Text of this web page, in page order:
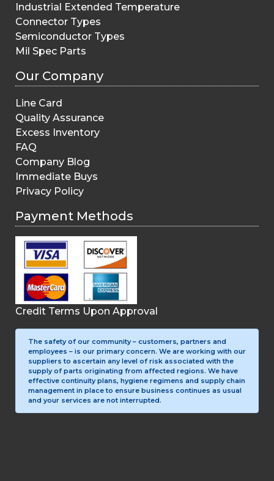
Industrial Extended Temperature
Connector Types
Semiconductor Types
Mil Spec Parts
Our Company
Line Card
Quality Assurance
Excess Inventory
FAQ
Company Blog
Immediate Buys
Privacy Policy
Payment Methods
Credit Terms Upon Approval
The safety of our community – customers, partners and
employees – is our primary concern. We are working with our
suppliers to ascertain any level of risk associated with the
supply of parts originating from affected regions. We have
effective continuity plans, hygiene regimens and supply chain
management in place to ensure business continues as usual
and your services are not interrupted.